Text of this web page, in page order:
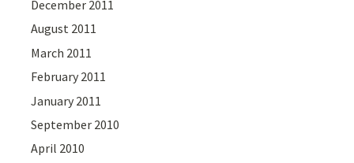
December 2011
August 2011
March 2011
February 2011
January 2011
September 2010
April 2010